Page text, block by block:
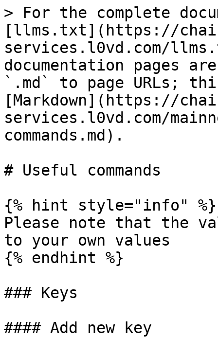
> For the complete
[llms.txt](https://
services.l0vd.com/
documentation pages
`.md` to page URLs;
[Markdown](https://
services.l0vd.com/
commands.md).
# Useful commands
{% hint style="info" %}
Please note that the
to your own values
{% endhint %}
### Keys
#### Add new key